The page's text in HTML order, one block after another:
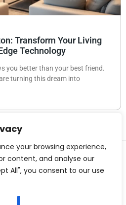
your browsing experience,
content, and analyse our
All", you consent to our use
Transform Your Living
Technology
you better than your best friend.
turning this dream into